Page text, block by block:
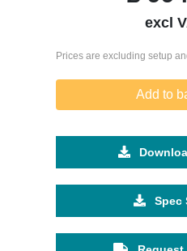
excl
Prices are excluding setup
Add to
Spec